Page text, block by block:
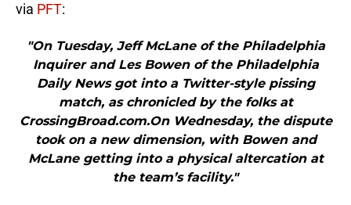
via PFT:
"On Tuesday, Jeff McLane of the Philadelphia
Inquirer and Les Bowen of the Philadelphia
Daily News got into a Twitter-style pissing
match, as chronicled by the folks at
CrossingBroad.com.On Wednesday, the dispute
took on a new dimension, with Bowen and
McLane getting into a physical altercation at
the team’s facility."